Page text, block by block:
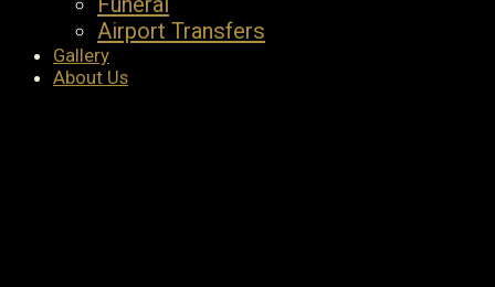
Airport Transfers
Gallery
About Us